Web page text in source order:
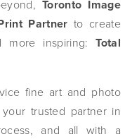
Toronto Image
Partnerto create
more inspiring:Total
fine art and photo
trusted partner in
and all with a